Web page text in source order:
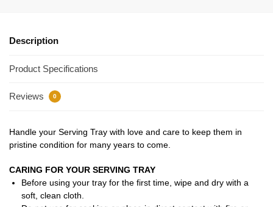
Description
Product Specifications
Reviews 0
Handle your Serving Tray with love and care to keep them in
pristine condition for many years to come.
CARING FOR YOUR SERVING TRAY
Before using your tray for the first time, wipe and dry with a
soft, clean cloth.